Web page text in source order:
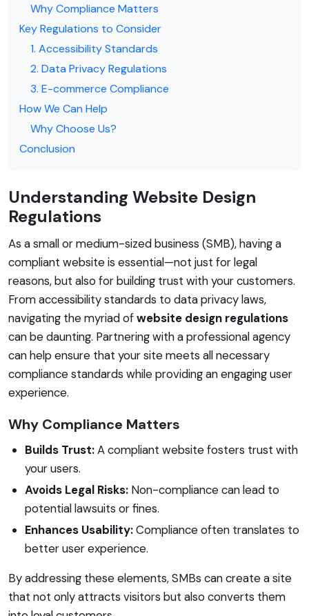
Why Compliance Matters
Key Regulations to Consider
1. Accessibility Standards
2. Data Privacy Regulations
3. E-commerce Compliance
How We Can Help
Why Choose Us?
Conclusion
Understanding Website Design
Regulations
As a small or medium-sized business (SMB), having a
compliant website is essential—not just for legal
reasons, but also for building trust with your customers.
From accessibility standards to data privacy laws,
navigating the myriad ofwebsite design regulations
can be daunting. Partnering with a professional agency
can help ensure that your site meets all necessary
compliance standards while providing an engaging user
experience.
Why Compliance Matters
Builds Trust:A compliant website fosters trust with
your users.
Avoids Legal Risks: Non-compliance can lead to
potential lawsuits or fines.
Enhances Usability:Compliance often translates to
better user experience.
By addressing these elements, SMBs can create a site
that not only attracts visitors but also converts them